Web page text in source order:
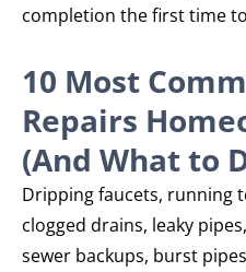
completion the first time
10 Most
Repairs
(And What to
Dripping faucets, running
clogged drains, leaky
sewer backups, burst